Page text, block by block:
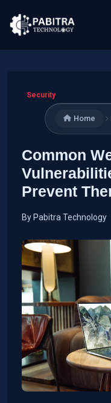
Security
Home
Common
Prevent
By Pabitra Technology